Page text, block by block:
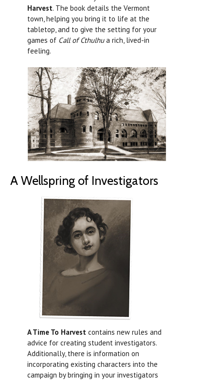
Harvest. The book details the Vermont
town, helping you bring it to life at the
tabletop, and to give the setting for your
games of Call of Cthulhua rich, lived-in
feeling.
A Wellspring of Investigators
A Time To Harvest contains new rules and
advice for creating student investigators.
Additionally, there is information on
incorporating existing characters into the
campaign by bringing in your investigators